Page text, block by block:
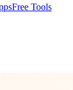
Free Tools